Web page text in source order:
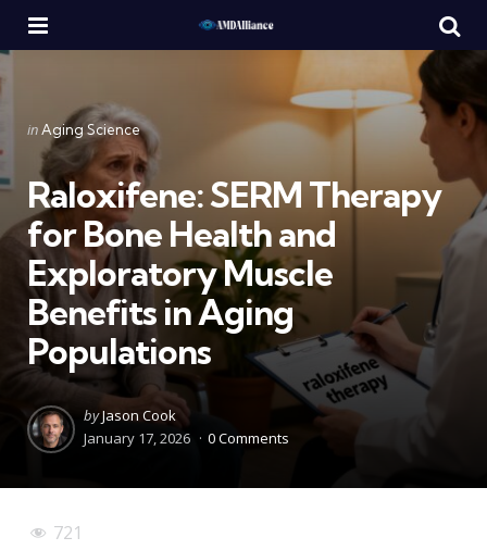
Categories
Posted
in Aging Science
Raloxifene: SERM Therapy
for Bone Health and
Exploratory Muscle
Benefits in Aging
Populations
Posted
by
byJason Cook
January 17, 2026
0 Comments
721